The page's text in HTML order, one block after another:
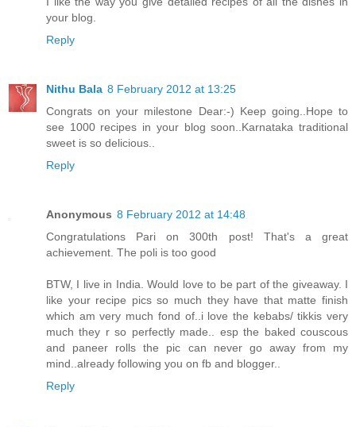
your blog.
Reply
Nithu Bala 8 February 2012 at 13:25
Congrats on your milestone Dear:-) Keep going..Hope to
see 1000 recipes in your blog soon..Karnataka traditional
sweet is so delicious..
Reply
Anonymous 8 February 2012 at 14:48
Congratulations Pari on 300th post! That's a great
achievement. The poli is too good
BTW, I live in India. Would love to be part of the giveaway. I
like your recipe pics so much they have that matte finish
which am very much fond of..i love the kebabs/ tikkis very
much they r so perfectly made.. esp the baked couscous
and paneer rolls the pic can never go away from my
mind..already following you on fb and blogger..
Reply